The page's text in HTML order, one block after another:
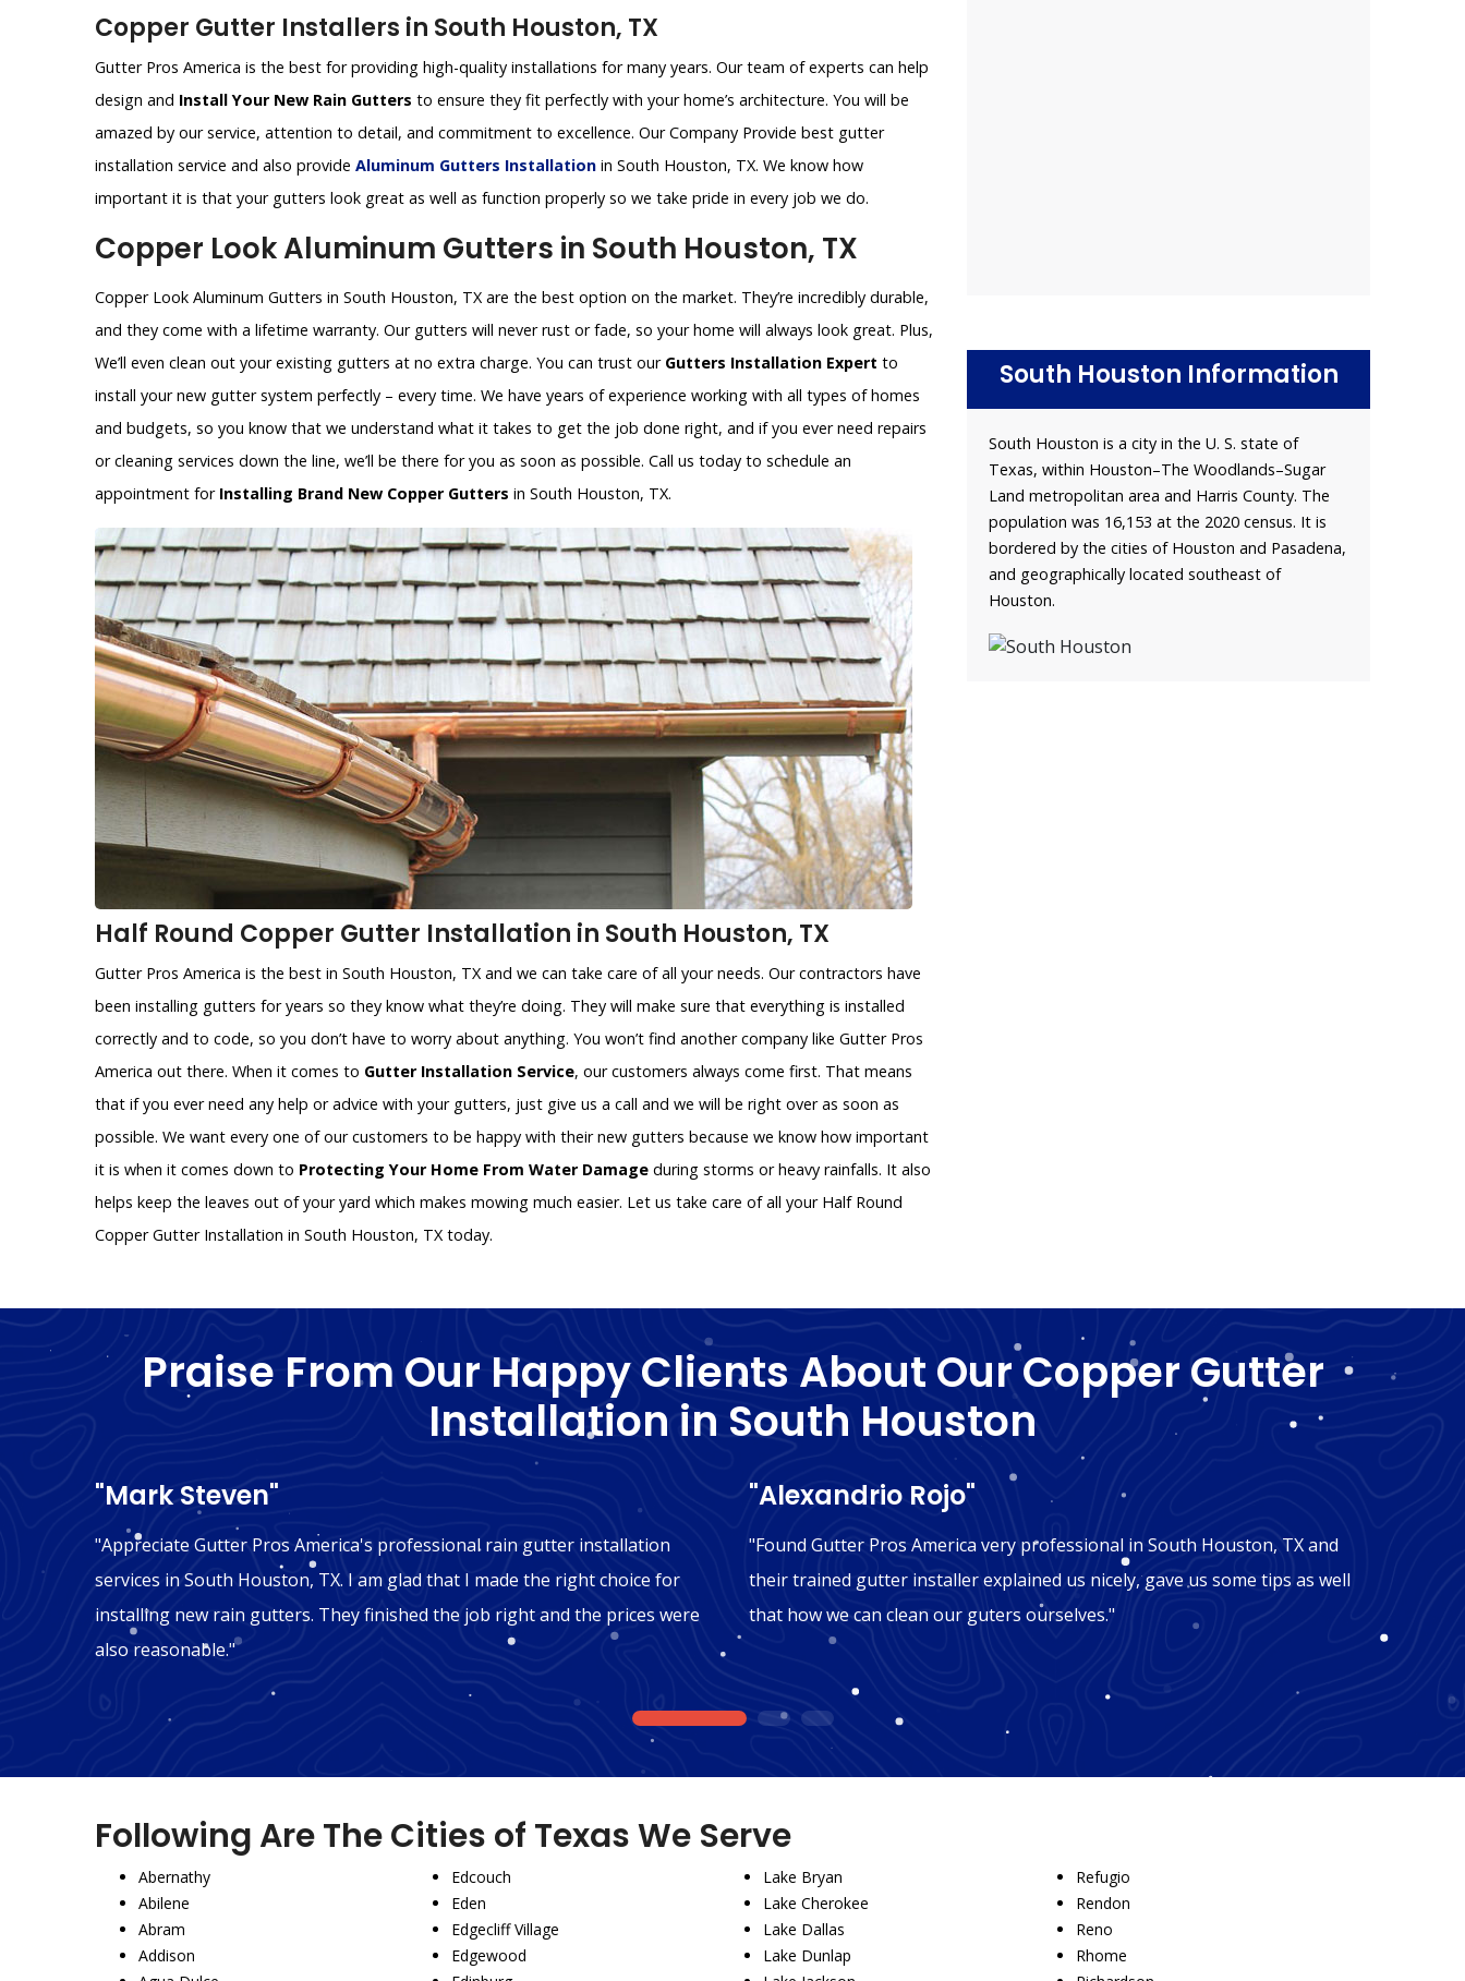
Copper Gutter Installers in South Houston, TX
Gutter Pros America is the best for providing high-quality installations for many years. Our team of experts can help
design and Install Your New Rain Gutters to ensure they fit perfectly with your home’s architecture. You will be
amazed by our service, attention to detail, and commitment to excellence. Our Company Provide best gutter
installation service and also provide Aluminum Gutters Installation in South Houston, TX. We know how
important it is that your gutters look great as well as function properly so we take pride in every job we do.
Copper Look Aluminum Gutters in South Houston, TX
Copper Look Aluminum Gutters in South Houston, TX are the best option on the market. They’re incredibly durable,
and they come with a lifetime warranty. Our gutters will never rust or fade, so your home will always look great. Plus,
We’ll even clean out your existing gutters at no extra charge. You can trust our Gutters Installation Expert to
install your new gutter system perfectly – every time. We have years of experience working with all types of homes
and budgets, so you know that we understand what it takes to get the job done right, and if you ever need repairs
or cleaning services down the line, we’ll be there for you as soon as possible. Call us today to schedule an
appointment for Installing Brand New Copper Gutters in South Houston, TX.
Half Round Copper Gutter Installation in South Houston, TX
Gutter Pros America is the best in South Houston, TX and we can take care of all your needs. Our contractors have
been installing gutters for years so they know what they’re doing. They will make sure that everything is installed
correctly and to code, so you don’t have to worry about anything. You won’t find another company like Gutter Pros
America out there. When it comes to Gutter Installation Service, our customers always come first. That means
that if you ever need any help or advice with your gutters, just give us a call and we will be right over as soon as
possible. We want every one of our customers to be happy with their new gutters because we know how important
it is when it comes down to Protecting Your Home From Water Damage during storms or heavy rainfalls. It also
helps keep the leaves out of your yard which makes mowing much easier. Let us take care of all your Half Round
Copper Gutter Installation in South Houston, TX today.
South Houston Information
South Houston is a city in the U. S. state of
Texas, within Houston–The Woodlands–Sugar
Land metropolitan area and Harris County. The
population was 16,153 at the 2020 census. It is
bordered by the cities of Houston and Pasadena,
and geographically located southeast of
Houston.
Praise From Our Happy Clients About Our Copper Gutter
Installation in South Houston
we
"Mark Steven"
"Appreciate Gutter Pros America's professional rain gutter installation
services in South Houston, TX. I am glad that I made the right choice for
installing new rain gutters. They finished the job right and the prices were
also reasonable."
"Alexandrio Rojo"
"Found Gutter Pros America very professional in South Houston, TX and
their trained gutter installer explained us nicely, gave us some tips as well
that how we can clean our guters ourselves."
1 2 3
Following Are The Cities of Texas We Serve
Abernathy
Abilene
Abram
Addison
Edcouch
Eden
Edgecliff Village
Edgewood
Lake Bryan
Lake Cherokee
Lake Dallas
Lake Dunlap
Refugio
Rendon
Reno
Rhome